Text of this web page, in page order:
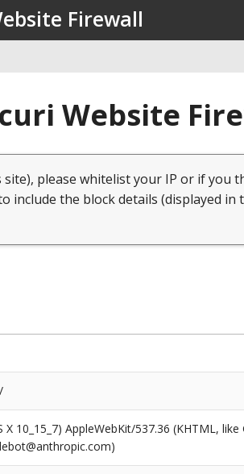
Firewall
Website
please whitelist your IP or if you
include the block details (displayed in
10_15_7) AppleWebKit/537.36 (KHTML,